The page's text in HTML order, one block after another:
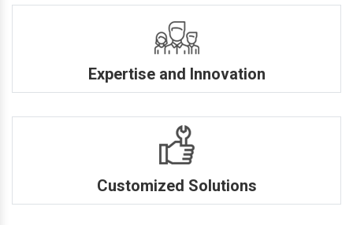
Expertise and Innovation
Customized Solutions